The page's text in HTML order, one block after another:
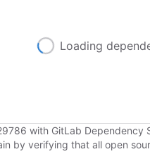
Loading
with GitLab Dependency
by verifying that all open